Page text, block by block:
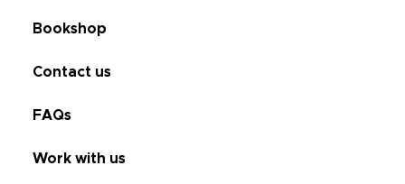
Bookshop
Contact us
FAQs
Work with us